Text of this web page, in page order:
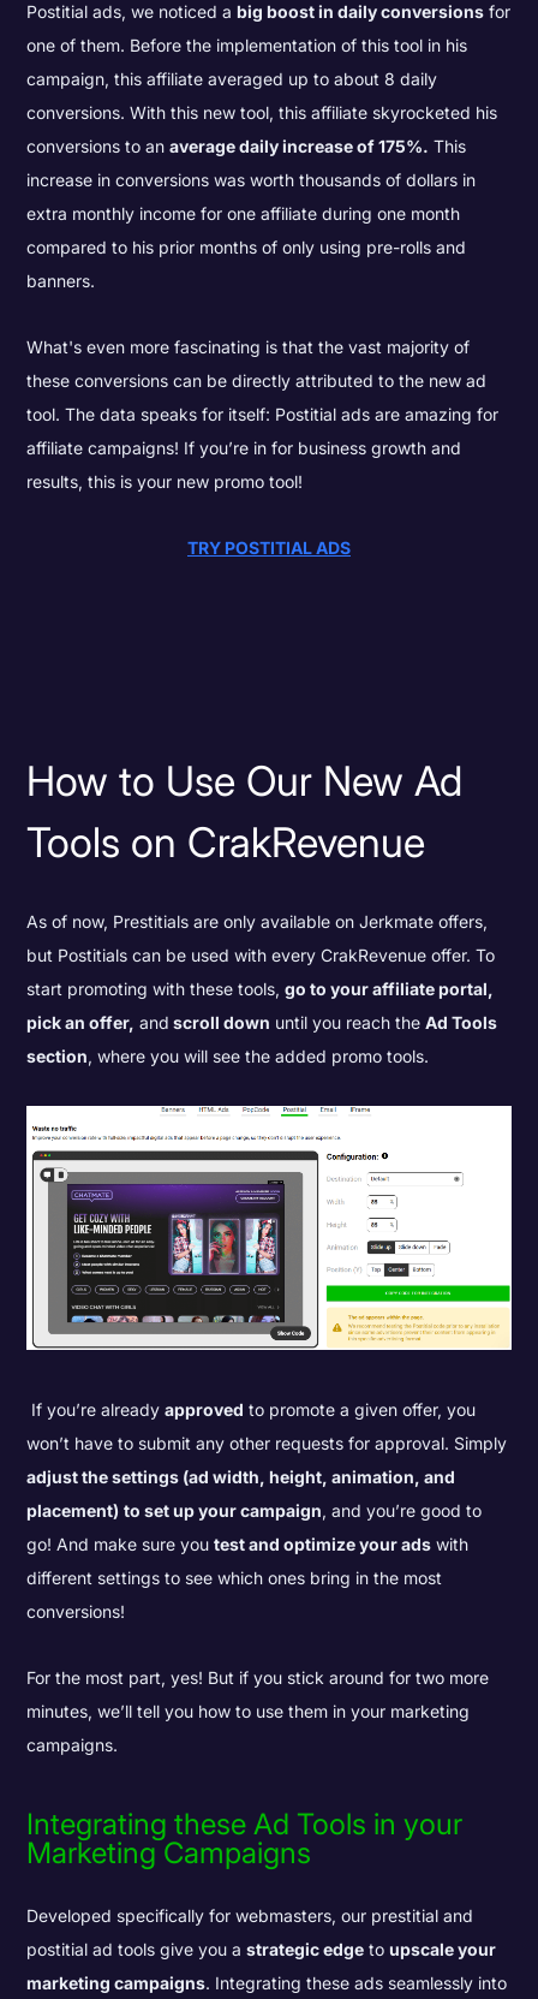
Postitial ads, we noticed abig boost in daily conversions for
one of them. Before the implementation of this tool in his
campaign, this affiliate averaged up to about 8 daily
conversions. With this new tool, this affiliate skyrocketed his
conversions to anaverage daily increase of 175%. This
increase in conversions was worth thousands of dollars in
extra monthly income for one affiliate during one month
compared to his prior months of only using pre-rolls and
banners.
What's even more fascinating is that the vast majority of
these conversions can be directly attributed to the new ad
tool. The data speaks for itself: Postitial ads are amazing for
affiliate campaigns! If you’re in for business growth and
results, this is your new promo tool!
TRY POSTITIAL ADS
How to Use Our New Ad
Tools on CrakRevenue
As of now, Prestitials are only available on Jerkmate offers,
but Postitials can be used with every CrakRevenue offer. To
start promoting with these tools,go to your affiliate portal,
pick an offer, and scroll down until you reach theAd Tools
section, where you will see the added promo tools.
If you’re alreadyapproved to promote a given offer, you
won’t have to submit any other requests for approval. Simply
adjust the settings (ad width, height, animation, and
placement) to set up your campaign, and you’re good to
go! And make sure youtest and optimize your ads with
different settings to see which ones bring in the most
conversions!
For the most part, yes! But if you stick around for two more
minutes, we’ll tell you how to use them in your marketing
campaigns.
Integrating these Ad Tools in your
Marketing Campaigns
Developed specifically for webmasters, our prestitial and
postitial ad tools give you astrategic edge toupscale your
marketing campaigns. Integrating these ads seamlessly into